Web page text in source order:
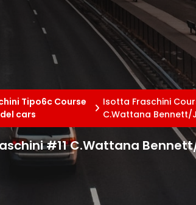
Tipo6c Course
cars
Isotta Fraschini
C.Wattana Bennett/
#11 C.Wattana